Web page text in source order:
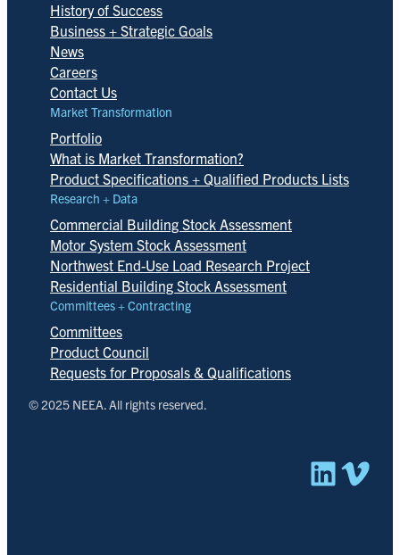
History of Success
Business + Strategic Goals
News
Careers
Contact Us
Market Transformation
Portfolio
What is Market Transformation?
Product Specifications + Qualified Products Lists
Research + Data
Commercial Building Stock Assessment
Motor System Stock Assessment
Northwest End-Use Load Research Project
Residential Building Stock Assessment
Committees + Contracting
Committees
Product Council
Requests for Proposals & Qualifications
© 2025 NEEA. All rights reserved.